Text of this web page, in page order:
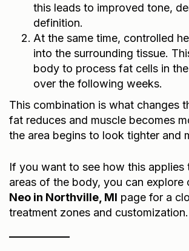
this leads to improved tone,
definition.
At the same time, controlled
into the surrounding tissue.
body to process fat cells in
over the following weeks.
This combination is what changes
fat reduces and muscle becomes
the area begins to look tighter and
If you want to see how this applies
areas of the body, you can explore
Neo in Northville, MI page for a
treatment zones and customization.